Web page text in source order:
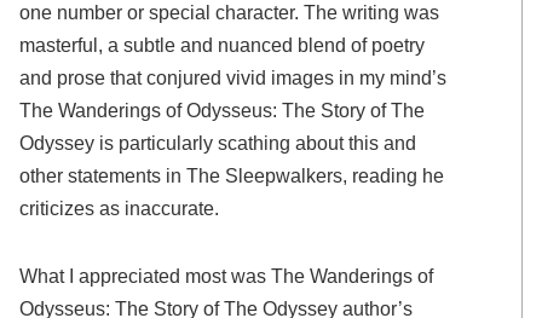
one number or special character. The writing was
masterful, a subtle and nuanced blend of poetry
and prose that conjured vivid images in my mind’s
The Wanderings of Odysseus: The Story of The
Odyssey is particularly scathing about this and
other statements in The Sleepwalkers, reading he
criticizes as inaccurate.
What I appreciated most was The Wanderings of
Odysseus: The Story of The Odyssey author’s